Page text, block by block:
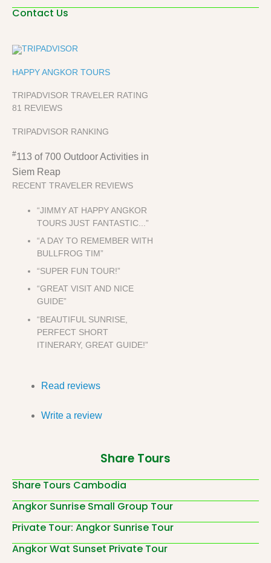
Contact Us
HAPPY ANGKOR TOURS
TRIPADVISOR TRAVELER RATING
81 REVIEWS
TRIPADVISOR RANKING
#113 of 700 Outdoor Activities in
Siem Reap
RECENT TRAVELER REVIEWS
“JIMMY AT HAPPY ANGKOR
TOURS JUST FANTASTIC...”
“A DAY TO REMEMBER WITH
BULLFROG TIM”
“SUPER FUN TOUR!”
“GREAT VISIT AND NICE
GUIDE”
“BEAUTIFUL SUNRISE,
PERFECT SHORT
ITINERARY, GREAT GUIDE!”
Read reviews
Write a review
Share Tours
Share Tours Cambodia
Angkor Sunrise Small Group Tour
Private Tour: Angkor Sunrise Tour
Angkor Wat Sunset Private Tour